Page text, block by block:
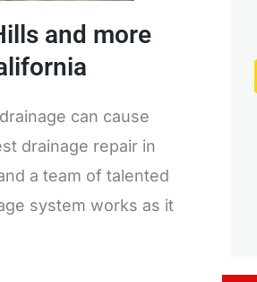
and more
can cause
drainage repair in
a team of talented
system works as it